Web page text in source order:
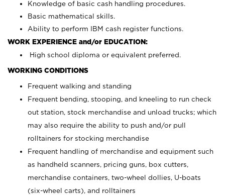
Knowledge of basic cash handling procedures.
Basic mathematical skills.
Ability to perform IBM cash register functions.
WORK EXPERIENCE and/or EDUCATION:
High school diploma or equivalent preferred.
WORKING CONDITIONS
Frequent walking and standing
Frequent bending, stooping, and kneeling to run check
out station, stock merchandise and unload trucks; which
may also require the ability to push and/or pull
rolltainers for stocking merchandise
Frequent handling of merchandise and equipment such
as handheld scanners, pricing guns, box cutters,
merchandise containers, two-wheel dollies, U-boats
(six-wheel carts), and rolltainers